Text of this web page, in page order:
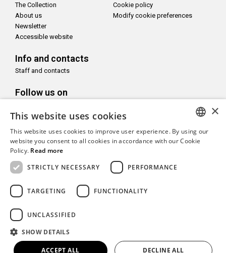
The Collection
About us
Newsletter
Accessible website
Cookie policy
Modify cookie preferences
Info and contacts
Staff and contacts
Follow us on
With the support of
Copyright© CAMeC Centro d’Arte Moderna e Contemporanea La
Spezia
Website development
ITALIAN
×
This website uses cookies
This website uses cookies to improve user experience. By using our
website you consent to all cookies in accordance with our Cookie
Policy. Read more
STRICTLY NECESSARY
PERFORMANCE
TARGETING FUNCTIONALITY
UNCLASSIFIED
SHOW DETAILS
ACCEPT ALL DECLINE ALL